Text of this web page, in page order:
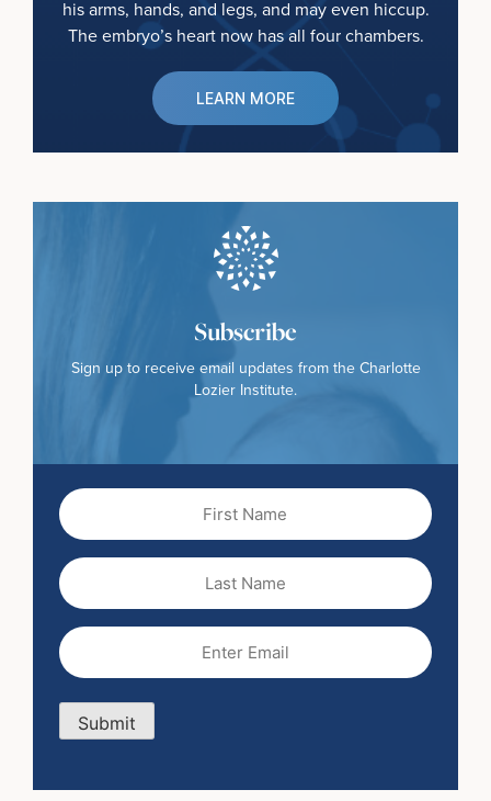
his arms, hands, and legs, and may even hiccup.
The embryo’s heart now has all four chambers.
LEARN MORE
Subscribe
Sign up to receive email updates from the Charlotte
Lozier Institute.
First
Name
Last
Name
Email
Submit